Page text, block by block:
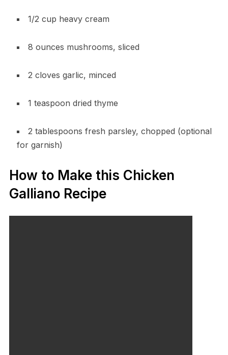
1/2 cup heavy cream
8 ounces mushrooms, sliced
2 cloves garlic, minced
1 teaspoon dried thyme
2 tablespoons fresh parsley, chopped (optional
for garnish)
How to Make this Chicken
Galliano Recipe